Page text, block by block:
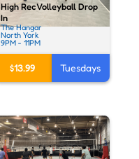
High Rec Volleyball Drop
In
The Hangar
North York
9PM - 11PM
$13.99 Tuesdays